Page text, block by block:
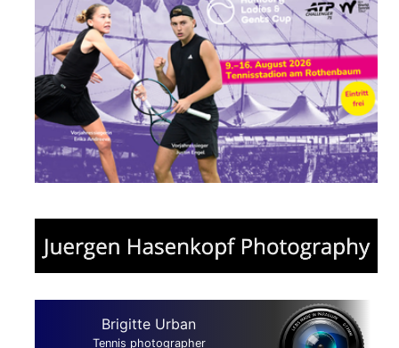
Brigitte Urban
Tennis photographer